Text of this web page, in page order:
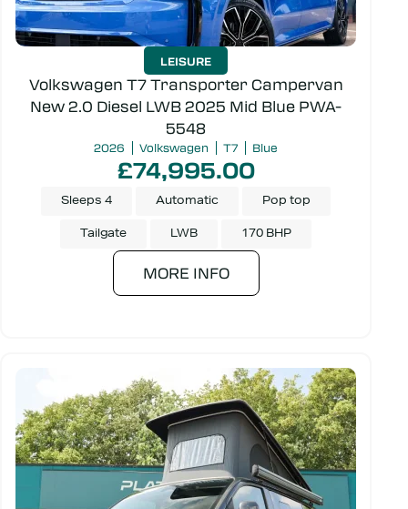
LEISURE
Volkswagen T7 Transporter Campervan
New 2.0 Diesel LWB 2025 Mid Blue PWA-
5548
2026 Volkswagen T7 Blue
£74,995.00
Sleeps 4 Automatic Pop top
Tailgate LWB 170 BHP
MORE INFO